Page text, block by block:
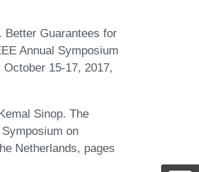
Better Guarantees for
Annual Symposium
15-17, 2017,
Sinop. The
on
Netherlands, pages